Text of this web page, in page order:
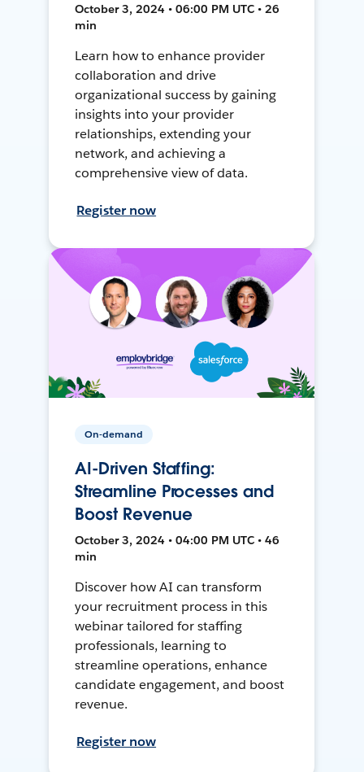
October 3, 2024 • 06:00 PM UTC • 26
min
Learn how to enhance provider
collaboration and drive
organizational success by gaining
insights into your provider
relationships, extending your
network, and achieving a
comprehensive view of data.
Register now
On-demand
AI-Driven Staffing:
Streamline Processes and
Boost Revenue
October 3, 2024 • 04:00 PM UTC • 46
min
Discover how AI can transform
your recruitment process in this
webinar tailored for staffing
professionals, learning to
streamline operations, enhance
candidate engagement, and boost
revenue.
Register now